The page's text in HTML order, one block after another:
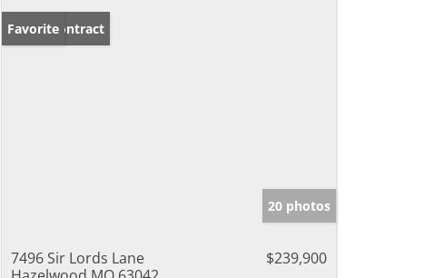
Under Contract
Favorite
20 photos
7496 Sir Lords Lane
$239,900